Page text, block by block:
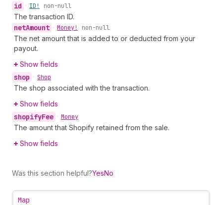
id • ID! non-null
The transaction ID.
netAmount • Money! non-null
The net amount that is added to or deducted from your
payout.
Show fields
shop • Shop
The shop associated with the transaction.
Show fields
shopifyFee • Money
The amount that Shopify retained from the sale.
Show fields
Was this section helpful?YesNo
Map